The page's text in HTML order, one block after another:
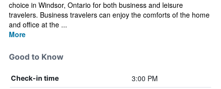
choice in Windsor, Ontario for both business and leisure
travelers. Business travelers can enjoy the comforts of the home
and office at the ...
More
Good to Know
Check-in time 3:00 PM